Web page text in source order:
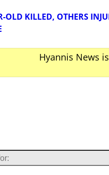
OLD KILLED, OTHERS
Hyannis News